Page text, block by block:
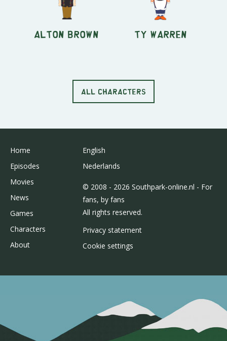
Alton Brown Ty Warren
ALL CHARACTERS
Home
Episodes
Movies
News
Games
Characters
About
English
Nederlands
© 2008 - 2026 Southpark-online.nl - For
fans, by fans
All rights reserved.
Privacy statement
Cookie settings